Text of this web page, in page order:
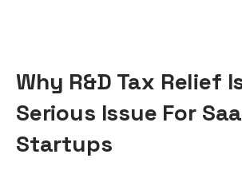
Why R&D Tax Relief
Serious Issue For
Startups